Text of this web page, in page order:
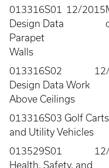
013316S01
Design Data
Parapet
Walls
12/2015
013316S02
Design Data Work
Above Ceilings
013316S03 Golf Carts
and Utility Vehicles
013529S01
Health, Safety, and